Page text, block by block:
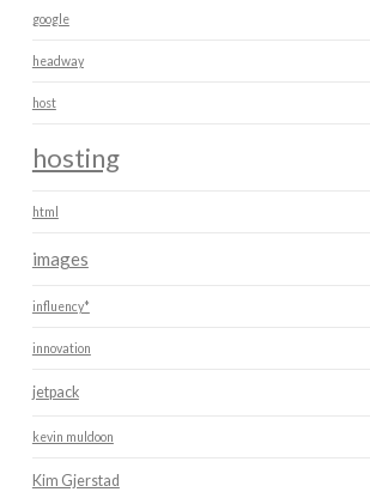
google
headway
host
hosting
html
images
influency*
innovation
jetpack
kevin muldoon
Kim Gjerstad